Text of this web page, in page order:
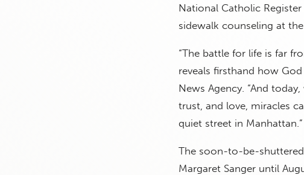
National Catholic
sidewalk counseling at
“The battle for life is far
reveals firsthand how
News Agency. “And
trust, and love, miracles
quiet street in Manhattan.”
The soon-to-be-
Margaret Sanger until